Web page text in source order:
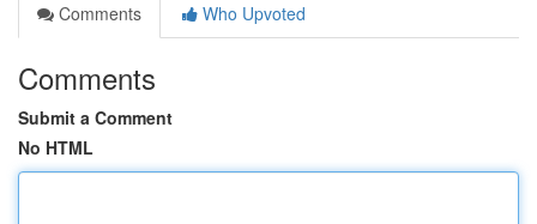
Comments
Who Upvoted
Comments
Submit a Comment
No HTML